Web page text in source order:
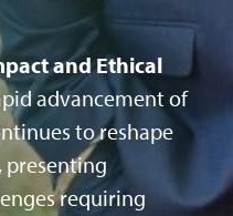
and Ethical
advancement of
to reshape
presenting
requiring